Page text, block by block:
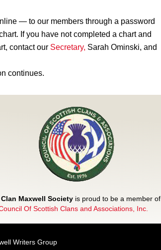
— to our members through a password
If you have not completed a chart and
contact our Secretary, Sarah Ominski, and
continues.
Clan Maxwell Society is proud to be a member of
Of Scottish Clans and Associations, Inc.
Writers Group